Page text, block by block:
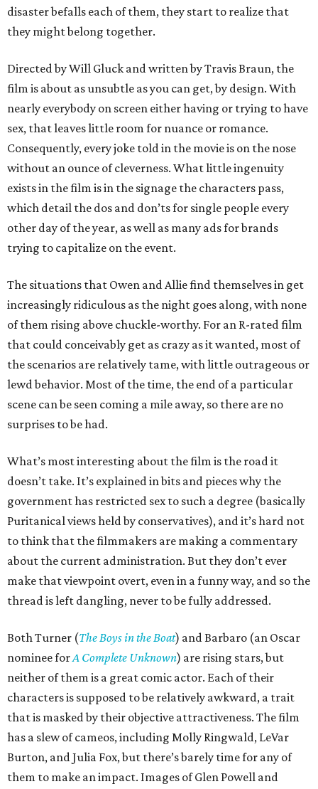
disaster befalls each of them, they start to realize that
they might belong together.
Directed by Will Gluck and written by Travis Braun, the
film is about as unsubtle as you can get, by design. With
nearly everybody on screen either having or trying to have
sex, that leaves little room for nuance or romance.
Consequently, every joke told in the movie is on the nose
without an ounce of cleverness. What little ingenuity
exists in the film is in the signage the characters pass,
which detail the dos and don’ts for single people every
other day of the year, as well as many ads for brands
trying to capitalize on the event.
The situations that Owen and Allie find themselves in get
increasingly ridiculous as the night goes along, with none
of them rising above chuckle-worthy. For an R-rated film
that could conceivably get as crazy as it wanted, most of
the scenarios are relatively tame, with little outrageous or
lewd behavior. Most of the time, the end of a particular
scene can be seen coming a mile away, so there are no
surprises to be had.
What’s most interesting about the film is the road it
doesn’t take. It’s explained in bits and pieces why the
government has restricted sex to such a degree (basically
Puritanical views held by conservatives), and it’s hard not
to think that the filmmakers are making a commentary
about the current administration. But they don’t ever
make that viewpoint overt, even in a funny way, and so the
thread is left dangling, never to be fully addressed.
Both Turner (The Boys in the Boat) and Barbaro (an Oscar
nominee forA Complete Unknown) are rising stars, but
neither of them is a great comic actor. Each of their
characters is supposed to be relatively awkward, a trait
that is masked by their objective attractiveness. The film
has a slew of cameos, including Molly Ringwald, LeVar
Burton, and Julia Fox, but there’s barely time for any of
them to make an impact. Images of Glen Powell and